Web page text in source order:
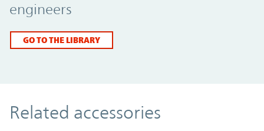
engineers
GO TO THE LIBRARY
Related accessories